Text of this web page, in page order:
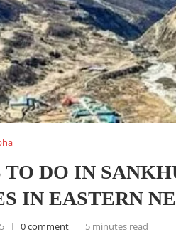
TO DO IN
IN EASTERN
0 comment 5 minutes read